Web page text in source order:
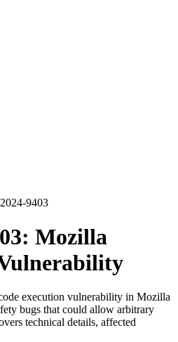
9403
Mozilla
execution vulnerability in Mozilla
bugs that could allow arbitrary
technical details, affected